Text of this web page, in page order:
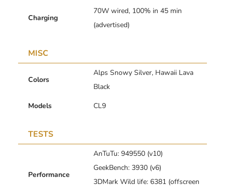
Charging
70W wired, 100% in 45 min
(advertised)
MISC
Colors
Alps Snowy Silver, Hawaii Lava
Black
Models
CL9
TESTS
Performance
AnTuTu: 949550 (v10)
GeekBench: 3930 (v6)
3DMark Wild life: 6381 (offscreen